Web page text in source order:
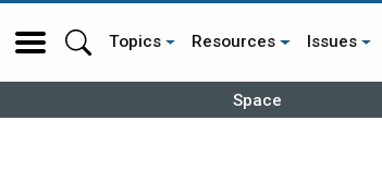
Topics Resources Issues
Space